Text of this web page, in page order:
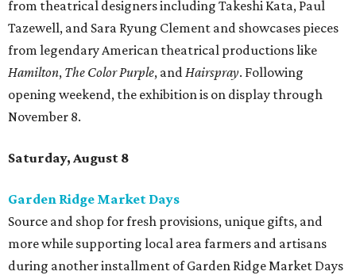
from theatrical designers including Takeshi Kata, Paul
Tazewell, and Sara Ryung Clement and showcases pieces
from legendary American theatrical productions like
Hamilton, The Color Purple, andHairspray. Following
opening weekend, the exhibition is on display through
November 8.
Saturday, August 8
Garden Ridge Market Days
Source and shop for fresh provisions, unique gifts, and
more while supporting local area farmers and artisans
during another installment of Garden Ridge Market Days